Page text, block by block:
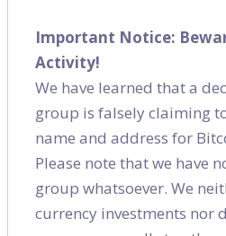
SEO
Digital Marketing
Content Marketing
Social Media
Important Notice:
Activity!
We have learned that a
group is falsely claiming
name and address for
Please note that we have
group whatsoever. We
currency investments nor